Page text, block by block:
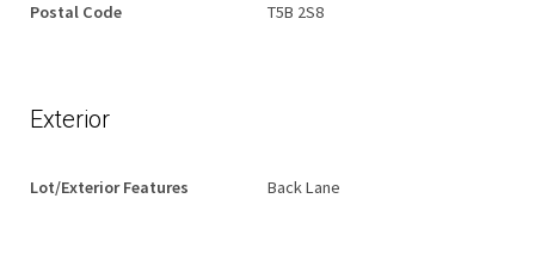
Postal Code T5B 2S8
Exterior
Lot/Exterior Features Back Lane